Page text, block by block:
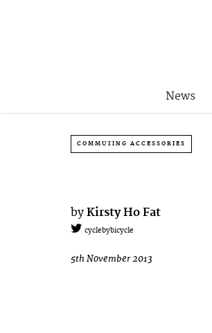
News
COMMUTING ACCESSORIES
by Kirsty Ho Fat
cyclebybicycle
5th November 2013